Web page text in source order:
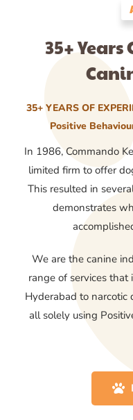
35+
35+ YEARS OF
Positive
In 1986, Commando
limited firm to offer
This resulted in
demonstrates
We are the canine
range of services
Hyderabad to
all solely using